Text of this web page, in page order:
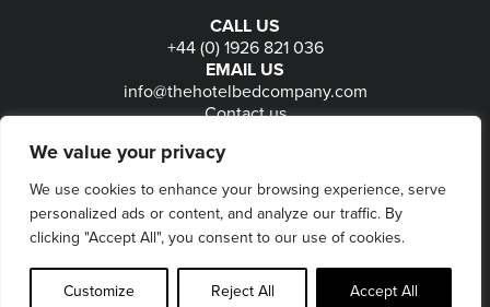
We value your privacy
We use cookies to enhance your browsing experience, serve
personalized ads or content, and analyze our traffic. By
clicking "Accept All", you consent to our use of cookies.
Customize Reject All Accept All
CALL US
+44 (0) 1926 821 036
EMAIL US
info@thehotelbedcompany.com
Contact us
© 2026The Hotel Bed Company -Privacy-Terms